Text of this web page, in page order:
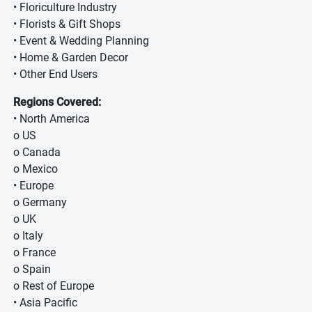
• Floriculture Industry
• Florists & Gift Shops
• Event & Wedding Planning
• Home & Garden Decor
• Other End Users
Regions Covered:
• North America
o US
o Canada
o Mexico
• Europe
o Germany
o UK
o Italy
o France
o Spain
o Rest of Europe
• Asia Pacific